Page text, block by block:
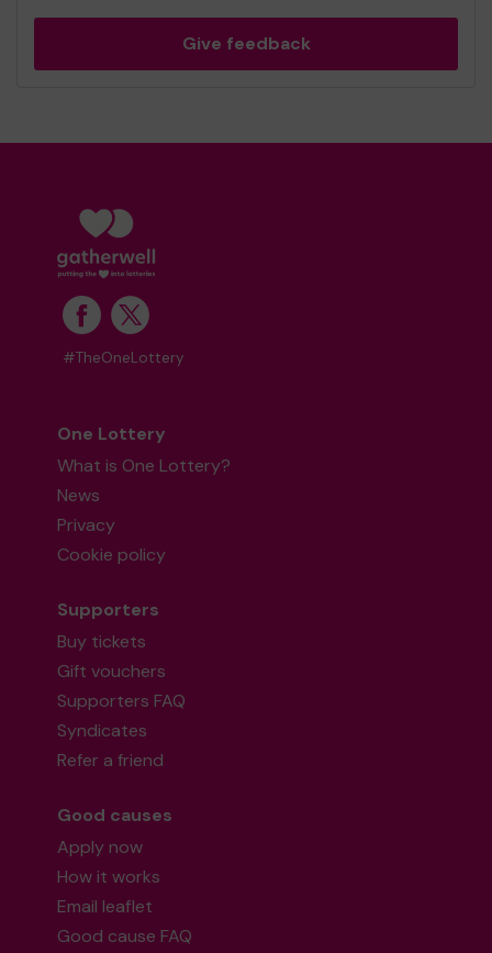
Give feedback
#TheOneLottery
One Lottery
What is One Lottery?
News
Privacy
Cookie policy
Supporters
Buy tickets
Gift vouchers
Supporters FAQ
Syndicates
Refer a friend
Good causes
Apply now
How it works
Email leaflet
Good cause FAQ